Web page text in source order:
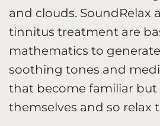
and clouds. SoundRelax
tinnitus treatment are
mathematics to
soothing tones and
that become familiar but
themselves and so relax